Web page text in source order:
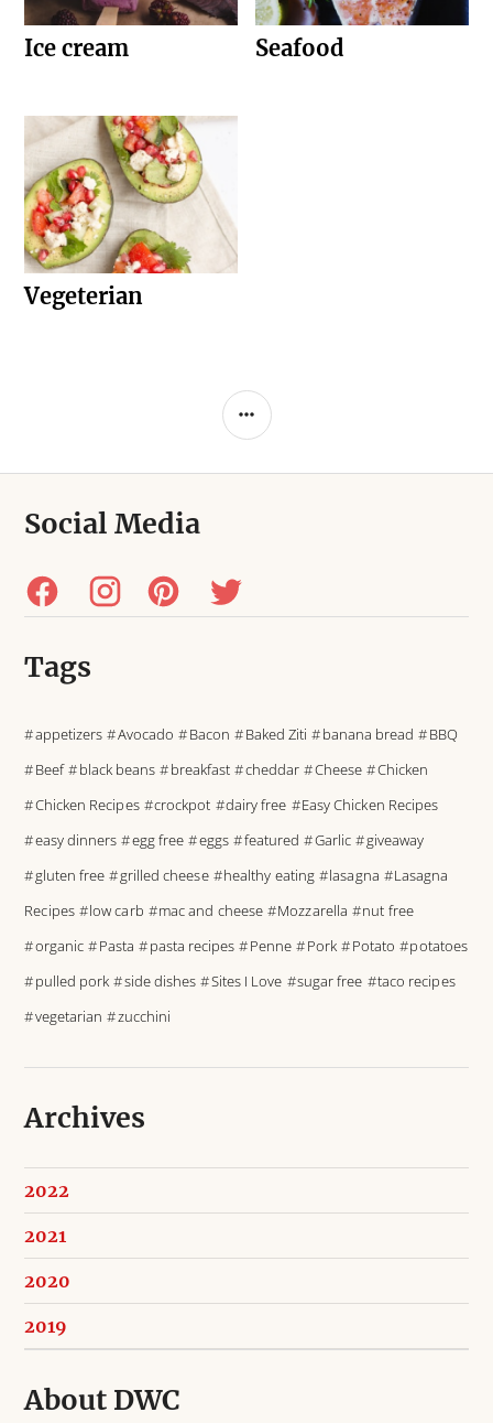
Ice cream Seafood
Vegeterian
Social Media
Tags
appetizers Avocado Bacon Baked Ziti banana bread
BBQ
Beef
black beans breakfast cheddar Cheese
Chicken
Chicken Recipes
crockpot dairy free
Easy Chicken Recipes
easy dinners
egg free eggs featured Garlic
giveaway
gluten free
grilled cheese healthy eating lasagna
Lasagna
Recipes
low carb mac and cheese Mozzarella
nut free
organic
Pasta pasta recipes Penne Pork Potato
potatoes
pulled pork
side dishes Sites I Love sugar free
taco recipes
vegetarian
zucchini
Archives
2022
2021
2020
2019
About DWC